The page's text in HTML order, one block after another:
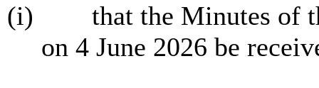
(i)
that the Minutes of
on 4 June 2026 be